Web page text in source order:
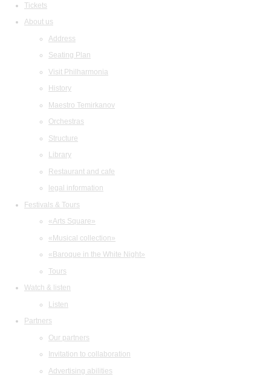
Tickets
About us
Address
Seating Plan
Visit Philharmonia
History
Maestro Temirkanov
Orchestras
Structure
Library
Restaurant and cafe
legal information
Festivals & Tours
«Arts Square»
«Musical collection»
«Baroque in the White Night»
Tours
Watch & listen
Listen
Partners
Our partners
Invitation to collaboration
Advertising abilities